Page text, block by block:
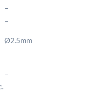
–
–
Ø2.5mm
–